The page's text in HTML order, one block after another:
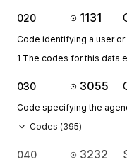
020 1131
Code identifying a user
1 The codes for this data
030 3055
Code specifying the
Codes (395)
040 3232